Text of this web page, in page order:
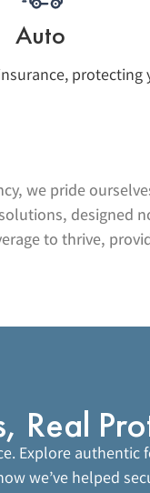
Auto
protecting
we pride
to thrive,
Real
Explore authentic
we’ve helped